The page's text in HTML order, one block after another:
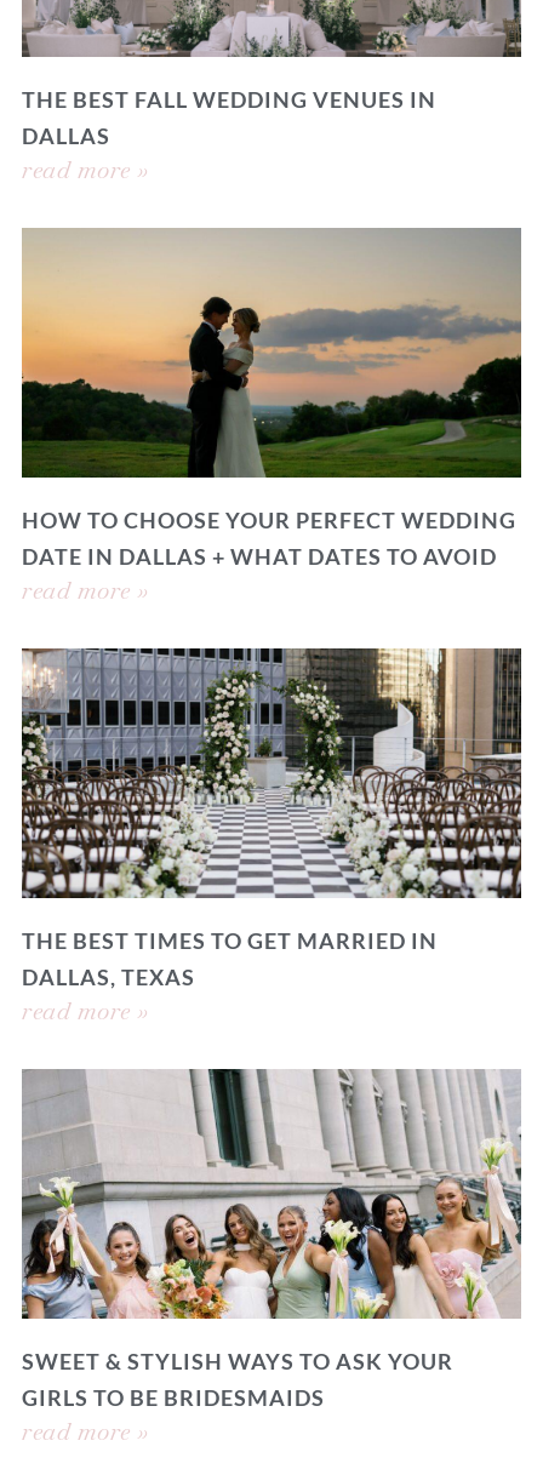
THE BEST FALL WEDDING VENUES IN
DALLAS
read more »
HOW TO CHOOSE YOUR PERFECT WEDDING
DATE IN DALLAS + WHAT DATES TO AVOID
read more »
THE BEST TIMES TO GET MARRIED IN
DALLAS, TEXAS
read more »
SWEET & STYLISH WAYS TO ASK YOUR
GIRLS TO BE BRIDESMAIDS
read more »